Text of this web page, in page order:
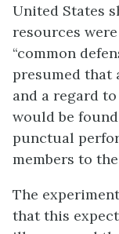
United States
resources
“common
presumed that
and a regard
would be
punctual
members to
The
that this